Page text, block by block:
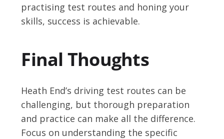
practising test routes and honing your
skills, success is achievable.
Final Thoughts
Heath End’s driving test routes can be
challenging, but thorough preparation
and practice can make all the difference.
Focus on understanding the specific